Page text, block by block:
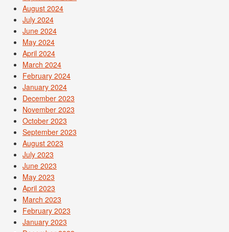
August 2024
July 2024
June 2024
May 2024
April 2024
March 2024
February 2024
January 2024
December 2023
November 2023
October 2023
September 2023
August 2023
July 2023
June 2023
May 2023
April 2023
March 2023
February 2023
January 2023